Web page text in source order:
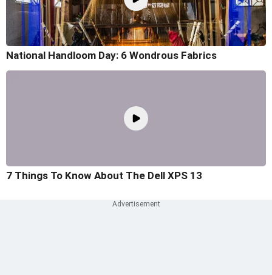
National Handloom Day: 6 Wondrous Fabrics
7 Things To Know About The Dell XPS 13